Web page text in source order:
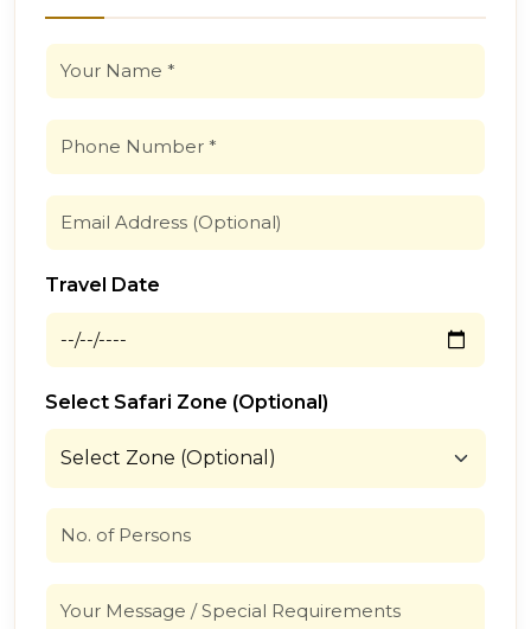
Travel Date
Select Safari Zone (Optional)